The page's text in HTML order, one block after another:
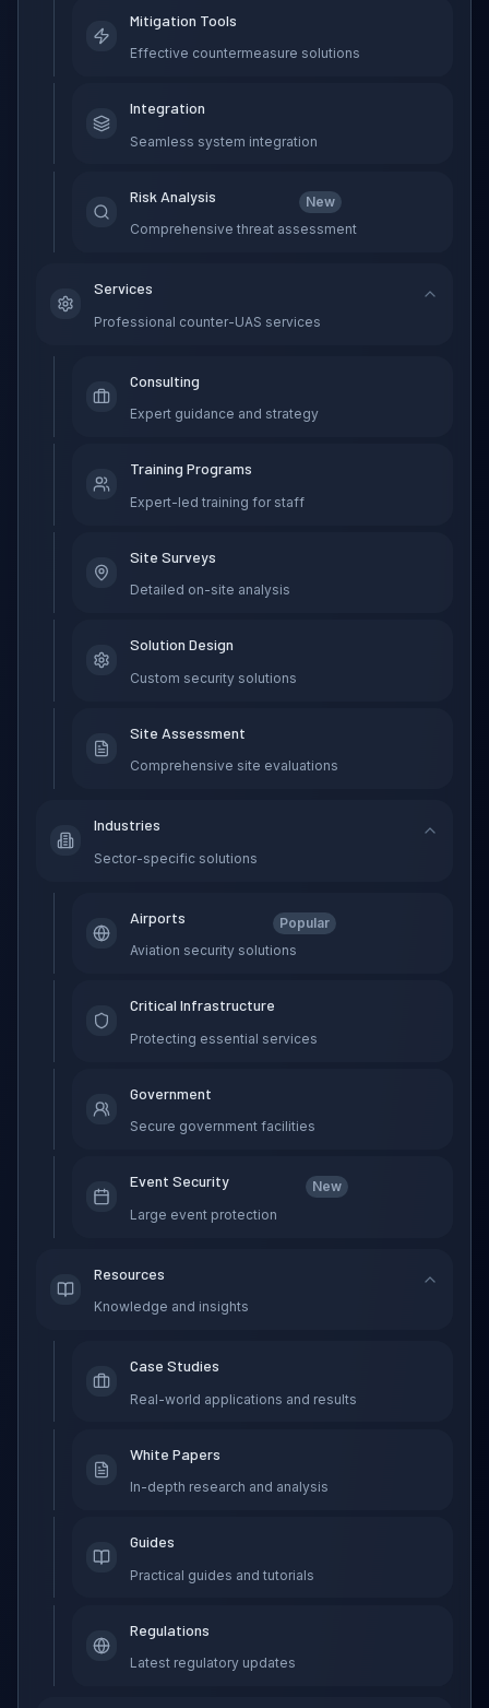
Mitigation Tools
Effective countermeasure solutions
Integration
Seamless system integration
Risk Analysis
New
Comprehensive threat assessment
Services
Professional counter-UAS services
Consulting
Expert guidance and strategy
Training Programs
Expert-led training for staff
Site Surveys
Detailed on-site analysis
Solution Design
Custom security solutions
Site Assessment
Comprehensive site evaluations
Industries
Sector-specific solutions
Airports
Popular
Aviation security solutions
Critical Infrastructure
Protecting essential services
Government
Secure government facilities
Event Security
New
Large event protection
Resources
Knowledge and insights
Case Studies
Real-world applications and results
White Papers
In-depth research and analysis
Guides
Practical guides and tutorials
Regulations
Latest regulatory updates